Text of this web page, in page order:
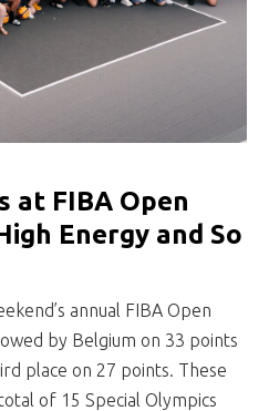
at FIBA Open
Energy and So
annual FIBA Open
by Belgium on 33 points
place on 27 points. These
of 15 Special Olympics